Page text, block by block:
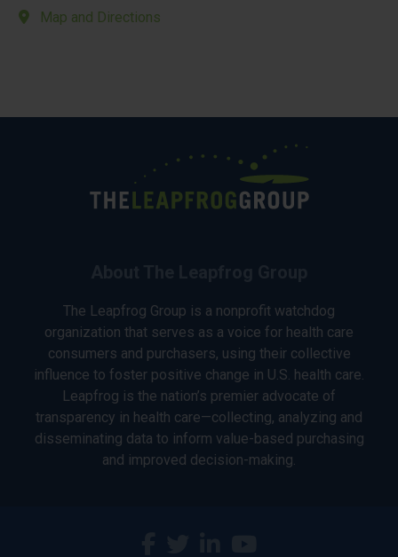
Map and Directions
The Leapfrog Group is a nonprofit watchdog
organization that serves as a voice for health care
consumers and purchasers, using their collective
influence to foster positive change in U.S. health care.
Leapfrog is the nation’s premier advocate of
transparency in health care—collecting, analyzing and
disseminating data to inform value-based purchasing
and improved decision-making.